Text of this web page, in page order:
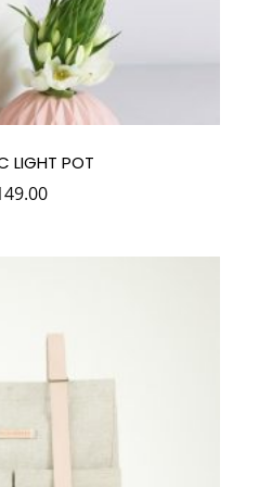
LIGHT POT